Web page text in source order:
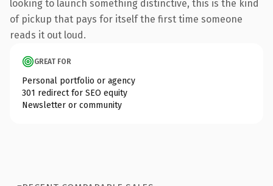
looking to launch something distinctive, this is the kind
of pickup that pays for itself the first time someone
reads it out loud.
GREAT FOR
Personal portfolio or agency
301 redirect for SEO equity
Newsletter or community